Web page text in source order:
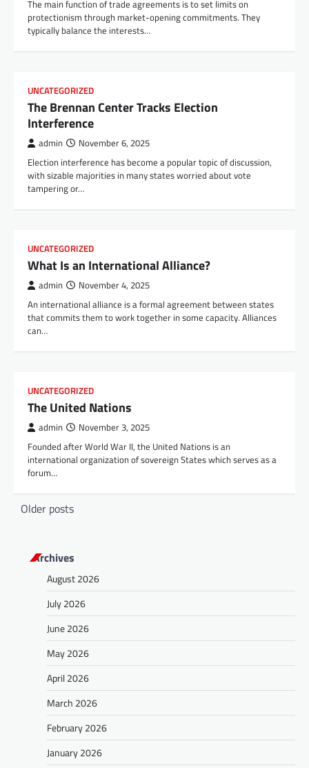
The main function of trade agreements is to set limits on
protectionism through market-opening commitments. They
typically balance the interests…
UNCATEGORIZED
The Brennan Center Tracks Election
Interference
admin November 6, 2025
Election interference has become a popular topic of discussion,
with sizable majorities in many states worried about vote
tampering or…
UNCATEGORIZED
What Is an International Alliance?
admin November 4, 2025
An international alliance is a formal agreement between states
that commits them to work together in some capacity. Alliances
can…
UNCATEGORIZED
The United Nations
admin November 3, 2025
Founded after World War II, the United Nations is an
international organization of sovereign States which serves as a
forum…
Older posts
Archives
August 2026
July 2026
June 2026
May 2026
April 2026
March 2026
February 2026
January 2026